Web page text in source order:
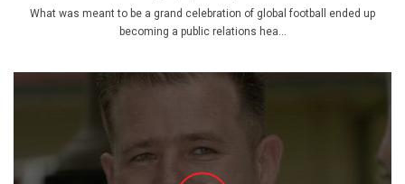
What was meant to be a grand celebration of global football ended up
becoming a public relations hea...